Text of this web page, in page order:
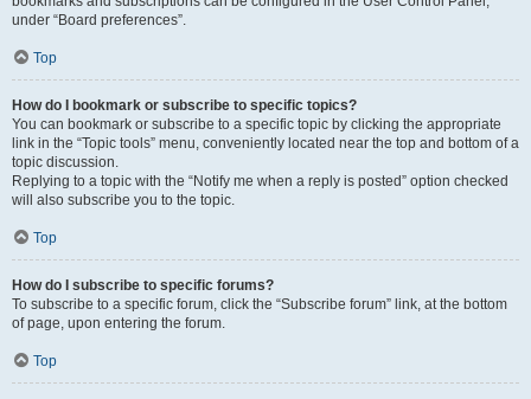
under “Board preferences”.
Top
How do I bookmark or subscribe to specific topics?
You can bookmark or subscribe to a specific topic by clicking the appropriate
link in the “Topic tools” menu, conveniently located near the top and bottom of a
topic discussion.
Replying to a topic with the “Notify me when a reply is posted” option checked
will also subscribe you to the topic.
Top
How do I subscribe to specific forums?
To subscribe to a specific forum, click the “Subscribe forum” link, at the bottom
of page, upon entering the forum.
Top